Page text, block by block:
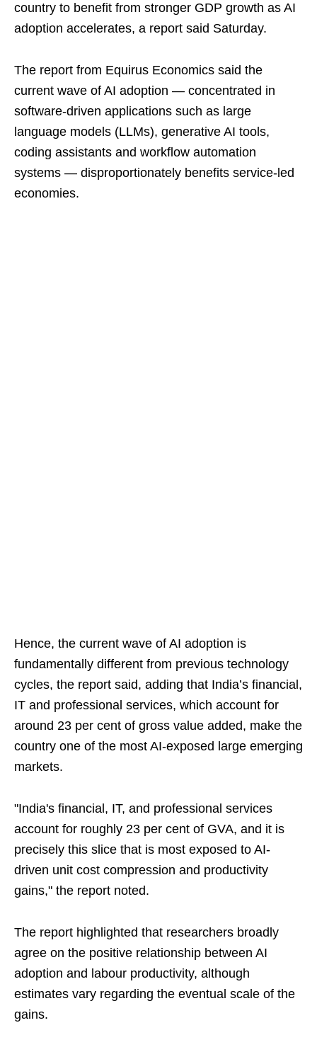
country to benefit from stronger GDP growth as AI
adoption accelerates, a report said Saturday.
The report from Equirus Economics said the
current wave of AI adoption — concentrated in
software-driven applications such as large
language models (LLMs), generative AI tools,
coding assistants and workflow automation
systems — disproportionately benefits service‑led
economies.
Hence, the current wave of AI adoption is
fundamentally different from previous technology
cycles, the report said, adding that India’s financial,
IT and professional services, which account for
around 23 per cent of gross value added, make the
country one of the most AI-exposed large emerging
markets.
"India's financial, IT, and professional services
account for roughly 23 per cent of GVA, and it is
precisely this slice that is most exposed to AI-
driven unit cost compression and productivity
gains," the report noted.
The report highlighted that researchers broadly
agree on the positive relationship between AI
adoption and labour productivity, although
estimates vary regarding the eventual scale of the
gains.